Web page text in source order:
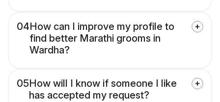
04How can I improve my profile to
find better Marathi grooms in
Wardha?
05How will I know if someone I like
has accepted my request?